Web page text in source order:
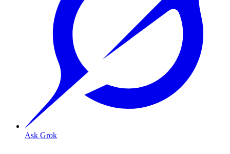
Ask Grok